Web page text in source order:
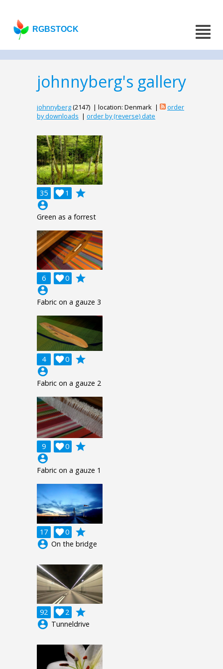
RGBSTOCK
johnnyberg's gallery
johnnyberg(2147) | location: Denmark |
order
by downloads | order by (reverse) date
35 1

grade
account_circle
Green as a forrest
6 0

grade
account_circle
Fabric on a gauze 3
4 0

grade
account_circle
Fabric on a gauze 2
9 0

grade
account_circle
Fabric on a gauze 1
17 0

grade
account_circle On the bridge
92 2

grade
account_circle Tunneldrive